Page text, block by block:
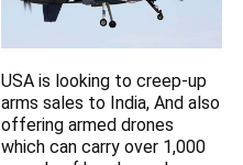
USA is looking to creep-up
arms sales to India, And also
offering armed drones
which can carry over 1,000